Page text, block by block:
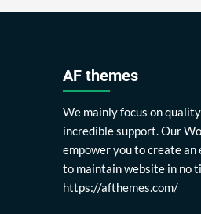
AF themes
We mainly focus on
incredible support. Our
empower you to create an
to maintain website in no
https://afthemes.com/